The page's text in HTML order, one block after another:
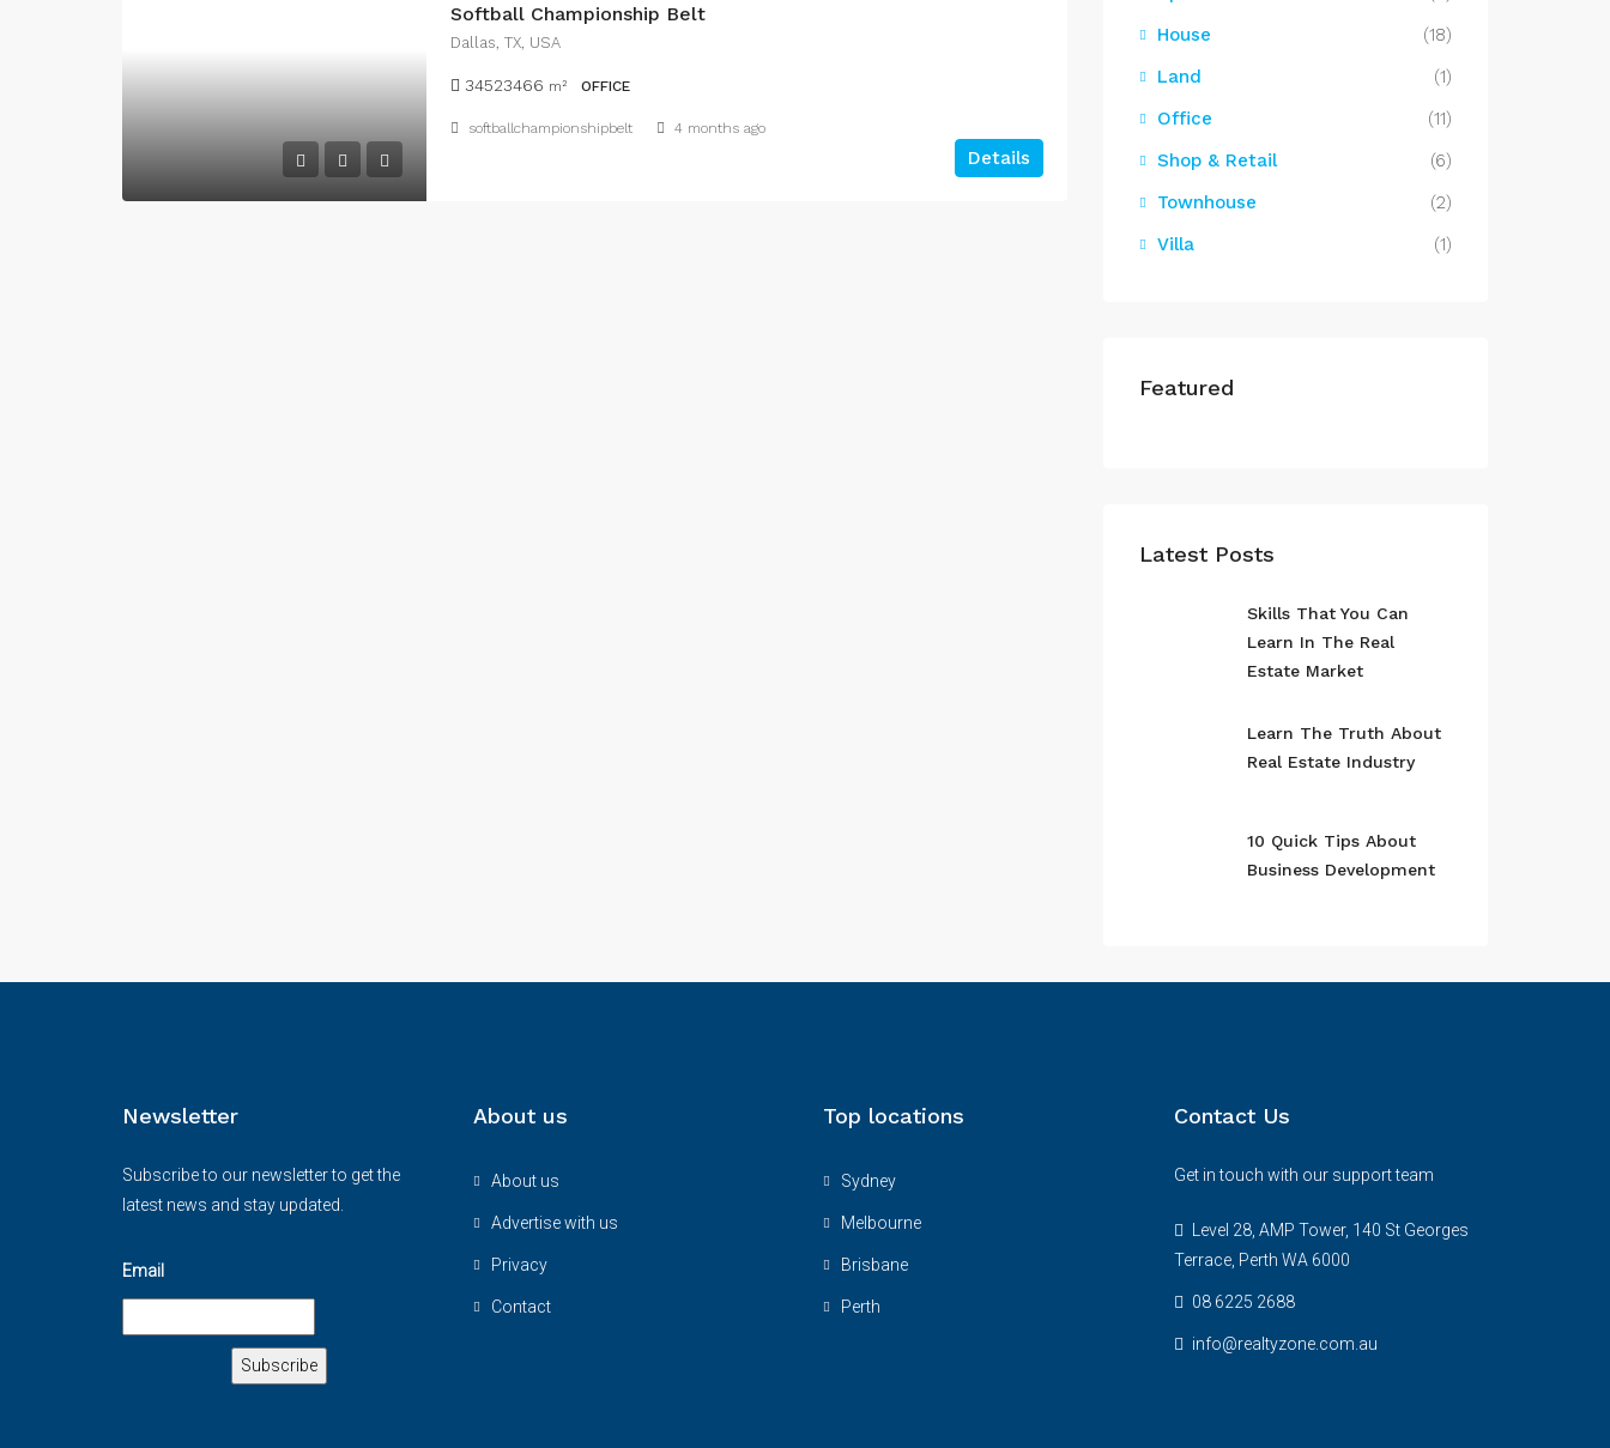
Softball Championship Belt
Dallas, TX, USA
34523466 m² OFFICE
Details
softballchampionshipbelt 4 months ago
House
(18)
Land
(1)
Office
(11)
Shop & Retail
(6)
Townhouse
(2)
Villa
(1)
Featured
Latest Posts
Skills That You Can
Learn In The Real
Estate Market
Learn The Truth About
Real Estate Industry
10 Quick Tips About
Business Development
Newsletter
Subscribe to our newsletter to get the
latest news and stay updated.
Email
About us
About us
Advertise with us
Privacy
Contact
Top locations
Sydney
Melbourne
Brisbane
Perth
Contact Us
Get in touch with our support team
Level 28, AMP Tower, 140 St Georges
Terrace, Perth WA 6000
08 6225 2688
info@realtyzone.com.au